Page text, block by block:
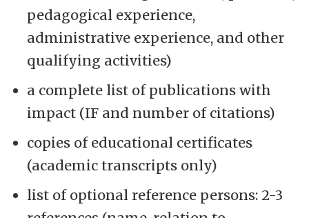
pedagogical experience,
administrative experience, and other
qualifying activities)
a complete list of publications with
impact (IF and number of citations)
copies of educational certificates
(academic transcripts only)
list of optional reference persons: 2-3